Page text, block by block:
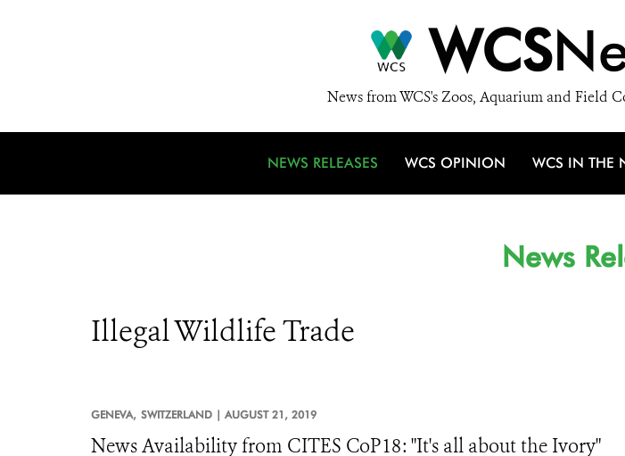
WCS
News from WCS's Zoos, Aquarium and Field
NEWS RELEASES WCS OPINION WCS IN THE
News
Illegal Wildlife Trade
GENEVA, SWITZERLAND | AUGUST 21, 2019
News Availability from CITES CoP18: "It's all about the Ivory"